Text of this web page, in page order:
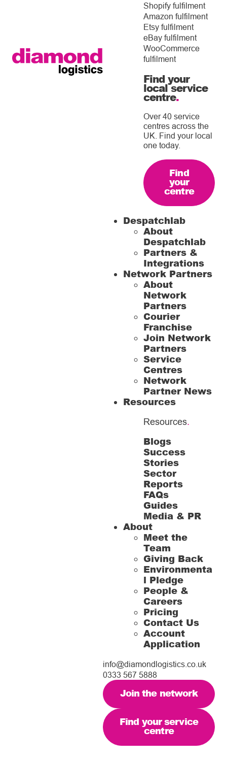
Shopify fulfilment
Amazon fulfilment
Etsy fulfilment
eBay fulfilment
WooCommerce
fulfilment
Find your
local service
centre.
Over 40 service
centres across the
UK. Find your local
one today.
Find
your
centre
Despatchlab
About
Despatchlab
Partners &
Integrations
Network Partners
About
Network
Partners
Courier
Franchise
Join Network
Partners
Service
Centres
Network
Partner News
Resources
Resources.
Blogs
Success
Stories
Sector
Reports
FAQs
Guides
Media & PR
About
Meet the
Team
Giving Back
Environmenta
l Pledge
People &
Careers
Pricing
Contact Us
Account
Application
info@diamondlogistics.co.uk
0333 567 5888
Join the network
Find your service
centre